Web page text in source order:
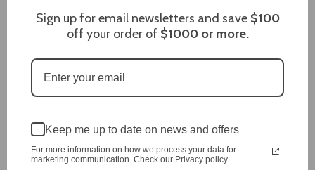
Sort Reviews Filter Reviews by Rating
Craig S.
Review By Craig S.
Grill purchased through contractor and in need of cover.
Delivery
5 / 5
Sign up for email newsletters and save $100
off your order of $1000or more.
Keep me up to date on news and offers
For more information on how we process your data for
marketing communication. Check our Privacy policy.